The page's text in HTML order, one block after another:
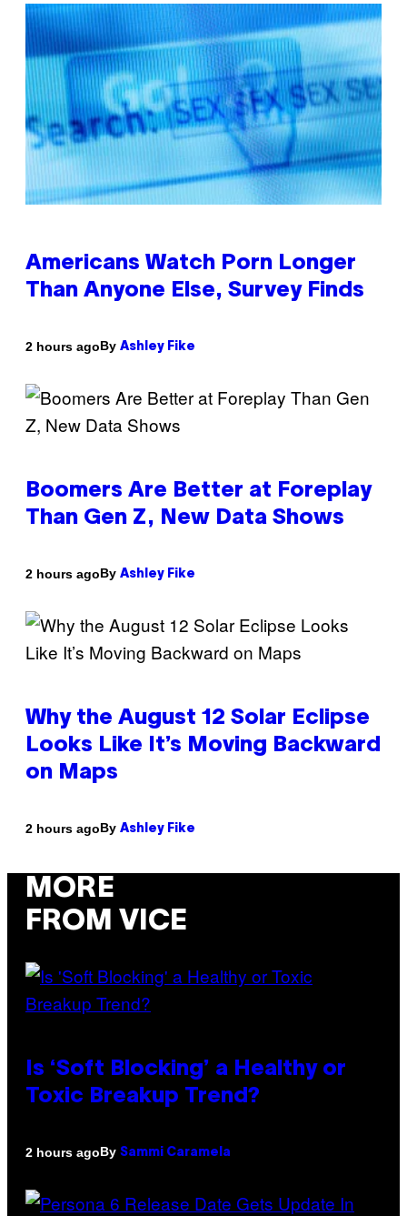
Americans Watch Porn Longer
Than Anyone Else, Survey Finds
2 hours agoBy Ashley Fike
Boomers Are Better at Foreplay
Than Gen Z, New Data Shows
2 hours agoBy Ashley Fike
Why the August 12 Solar Eclipse
Looks Like It’s Moving Backward
on Maps
2 hours agoBy Ashley Fike
MORE
FROM VICE
Is ‘Soft Blocking’ a Healthy or
Toxic Breakup Trend?
2 hours agoBy Sammi Caramela